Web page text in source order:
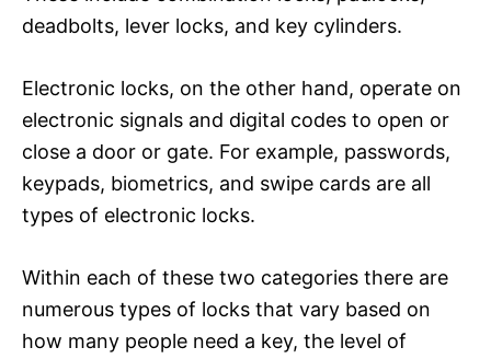
deadbolts, lever locks, and key cylinders.
Electronic locks, on the other hand, operate on
electronic signals and digital codes to open or
close a door or gate. For example, passwords,
keypads, biometrics, and swipe cards are all
types of electronic locks.
Within each of these two categories there are
numerous types of locks that vary based on
how many people need a key, the level of